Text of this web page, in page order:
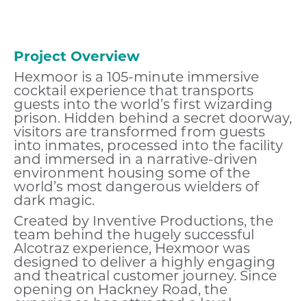
Project Overview
Hexmoor is a 105-minute immersive
cocktail experience that transports
guests into the world’s first wizarding
prison. Hidden behind a secret doorway,
visitors are transformed from guests
into inmates, processed into the facility
and immersed in a narrative-driven
environment housing some of the
world’s most dangerous wielders of
dark magic.
Created by Inventive Productions, the
team behind the hugely successful
Alcotraz experience, Hexmoor was
designed to deliver a highly engaging
and theatrical customer journey. Since
opening on Hackney Road, the